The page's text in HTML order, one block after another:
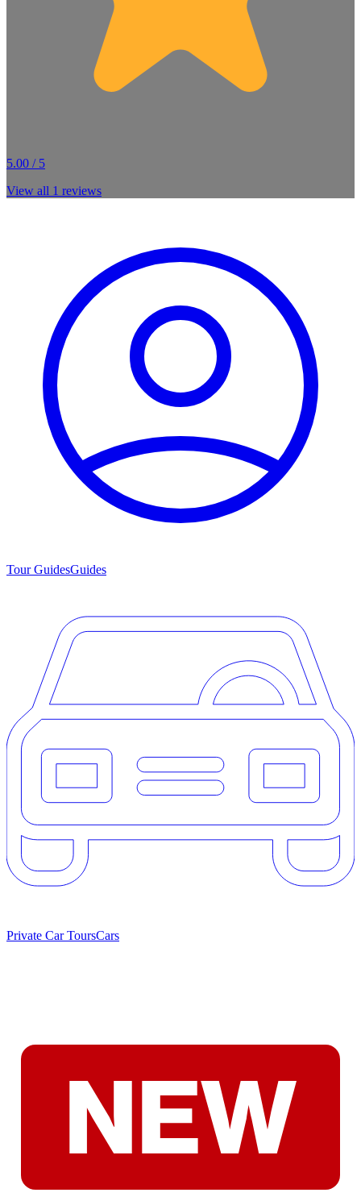
5.00 / 5
View all 1 reviews
Tour GuidesGuides
Private Car ToursCars